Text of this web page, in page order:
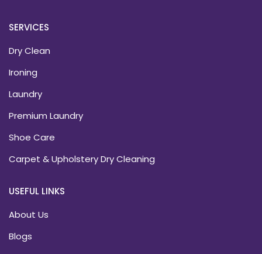
SERVICES
Dry Clean
Ironing
Laundry
Premium Laundry
Shoe Care
Carpet & Upholstery Dry Cleaning
USEFUL LINKS
About Us
Blogs